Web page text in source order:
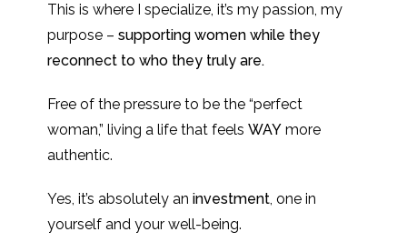
This is where I specialize, it’s my passion, my
purpose – supporting women while they
reconnect to who they truly are.
Free of the pressure to be the “perfect
woman,” living a life that feelsWAYmore
authentic.
Yes, it’s absolutely aninvestment, one in
yourself and your well-being.